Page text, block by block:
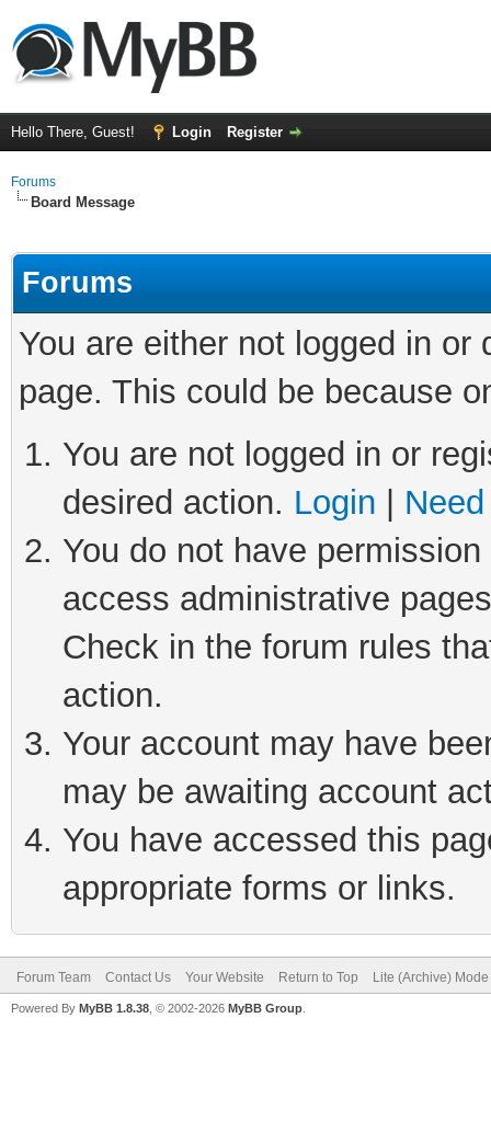
Hello There, Guest! Login Register
Forums
Board Message
Forums
You are either not logged in
page. This could be because
You are not logged in or
desired action. Login
You do not have
access administrative
Check in the forum rules
action.
Your account may have
may be awaiting account
You have accessed this
appropriate forms or links.
Forum Team Contact Us Your Website Return to Top Lite (Archive) Mode
Powered By MyBB 1.8.38 , © 2002-2026 MyBB Group